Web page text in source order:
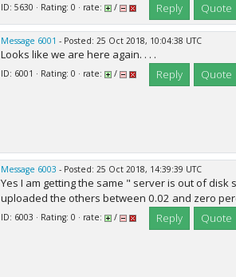
ID: 5630 · Rating: 0 · rate: / Reply Quote
Message 6001 - Posted: 25 Oct 2018, 10:04:38 UTC
Looks like we are here again. . . .
ID: 6001 · Rating: 0 · rate: / Reply Quote
Message 6003 - Posted: 25 Oct 2018, 14:39:39 UTC
Yes I am getting the same " server is out of
uploaded the others between 0.02 and zero
ID: 6003 · Rating: 0 · rate: / Reply Quote